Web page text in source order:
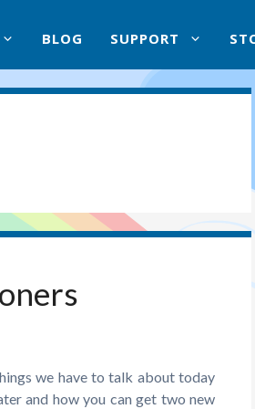
BLOG SUPPORT
we have to talk about today
and how you can get two new